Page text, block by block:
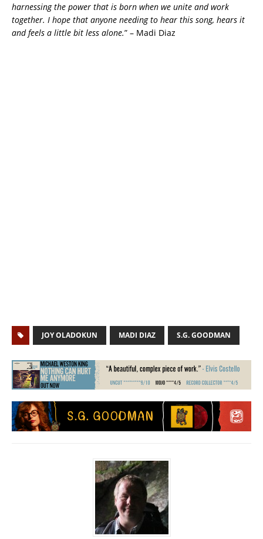
harnessing the power that is born when we unite and work
together. I hope that anyone needing to hear this song, hears it
and feels a little bit less alone.” – Madi Diaz
JOY OLADOKUN MADI DIAZ S.G. GOODMAN